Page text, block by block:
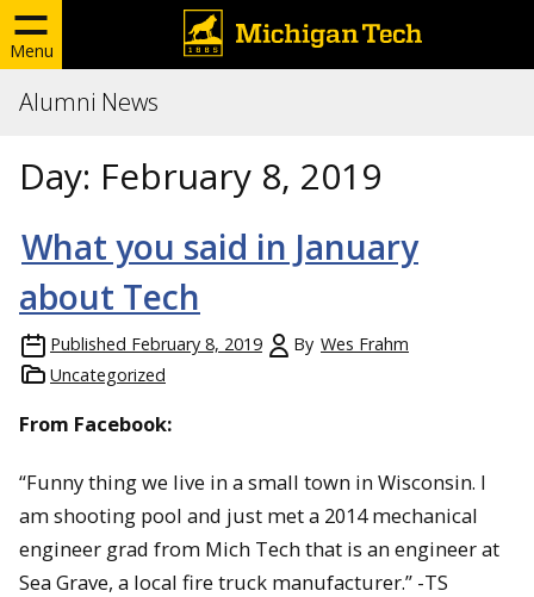
Menu
Alumni News
Day: February 8, 2019
What you said in January
about Tech
Published February 8, 2019 By Wes Frahm
Uncategorized
From Facebook:
“Funny thing we live in a small town in Wisconsin. I
am shooting pool and just met a 2014 mechanical
engineer grad from Mich Tech that is an engineer at
Sea Grave, a local fire truck manufacturer.” -TS